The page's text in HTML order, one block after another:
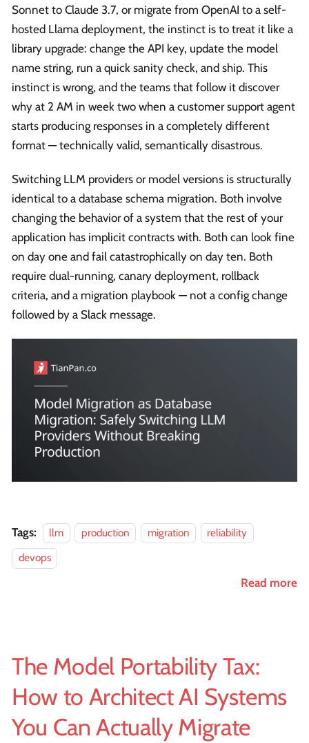
Sonnet to Claude 3.7, or migrate from OpenAI to a self-
hosted Llama deployment, the instinct is to treat it like a
library upgrade: change the API key, update the model
name string, run a quick sanity check, and ship. This
instinct is wrong, and the teams that follow it discover
why at 2 AM in week two when a customer support agent
starts producing responses in a completely different
format — technically valid, semantically disastrous.
Switching LLM providers or model versions is structurally
identical to a database schema migration. Both involve
changing the behavior of a system that the rest of your
application has implicit contracts with. Both can look fine
on day one and fail catastrophically on day ten. Both
require dual-running, canary deployment, rollback
criteria, and a migration playbook — not a config change
followed by a Slack message.
Tags: llm production migration
reliability
devops
Read more
The Model Portability Tax:
How to Architect AI Systems
You Can Actually Migrate